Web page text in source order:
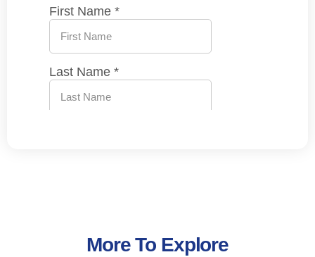
More To Explore